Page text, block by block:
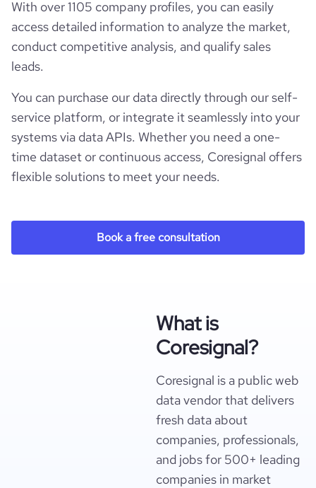
With over 1105 company profiles, you can easily
access detailed information to analyze the market,
conduct competitive analysis, and qualify sales
leads.
You can purchase our data directly through our self-
service platform, or integrate it seamlessly into your
systems via data APIs. Whether you need a one-
time dataset or continuous access, Coresignal offers
flexible solutions to meet your needs.
Book a free consultation
What is
Coresignal?
Coresignal is a public web
data vendor that delivers
fresh data about
companies, professionals,
and jobs for 500+ leading
companies in market